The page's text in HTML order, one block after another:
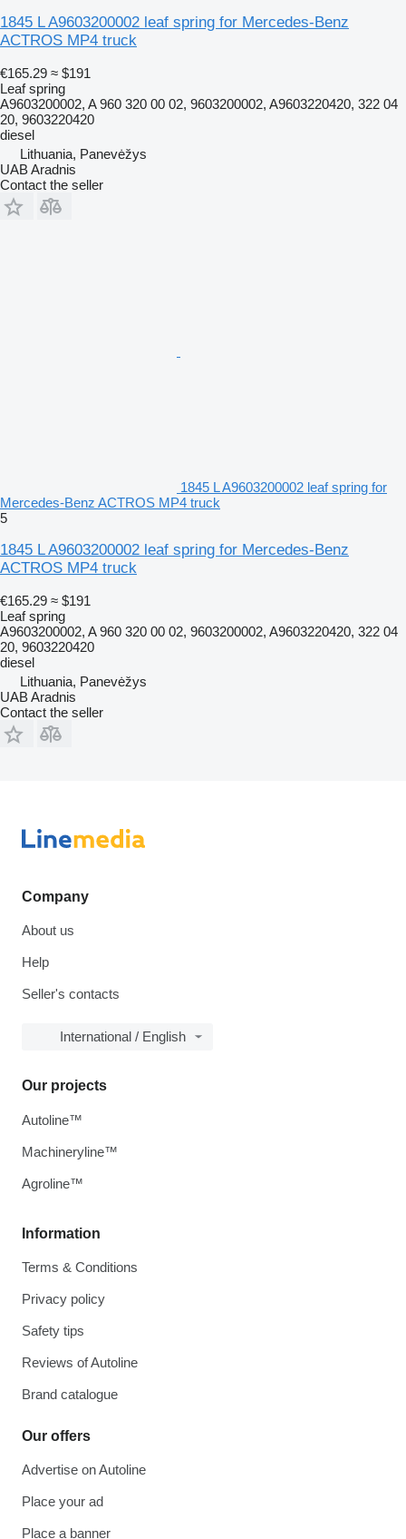
1845 L A9603200002 leaf spring for Mercedes-Benz
ACTROS MP4 truck
€165.29 ≈ $191
Leaf spring
A9603200002, A 960 320 00 02, 9603200002, A9603220420, 322 04
20, 9603220420
diesel
Lithuania, Panevėžys
UAB Aradnis
Contact the seller
1845 L A9603200002 leaf spring for
Mercedes-Benz ACTROS MP4 truck
5
1845 L A9603200002 leaf spring for Mercedes-Benz
ACTROS MP4 truck
€165.29 ≈ $191
Leaf spring
A9603200002, A 960 320 00 02, 9603200002, A9603220420, 322 04
20, 9603220420
diesel
Lithuania, Panevėžys
UAB Aradnis
Contact the seller
Company
About us
Help
Seller's contacts
International / English
Information
Terms & Conditions
Privacy policy
Safety tips
Reviews of Autoline
Brand catalogue
Our offers
Advertise on Autoline
Place your ad
Place a banner
Our projects
Autoline™
Machineryline™
Agroline™